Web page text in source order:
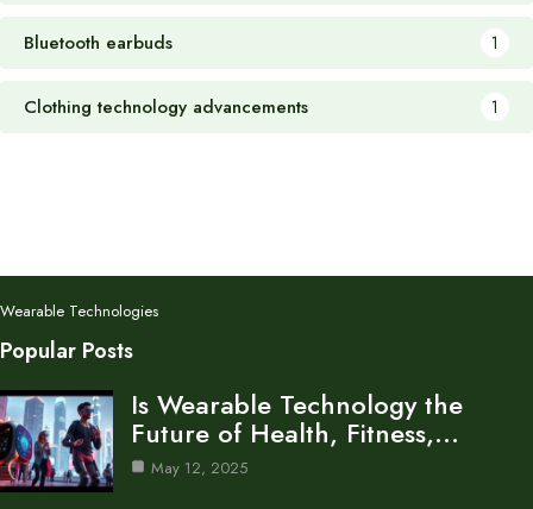
Bluetooth earbuds 1
Clothing technology advancements 1
Wearable Technologies
Popular Posts
Is Wearable Technology the
Future of Health, Fitness,…
May 12, 2025